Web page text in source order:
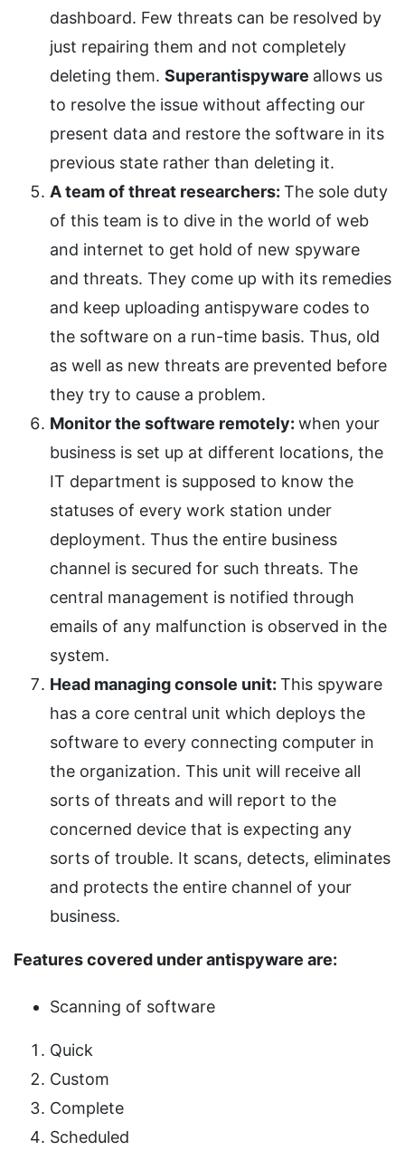
dashboard. Few threats can be resolved by
just repairing them and not completely
deleting them. Superantispyware allows us
to resolve the issue without affecting our
present data and restore the software in its
previous state rather than deleting it.
A team of threat researchers: The sole duty
of this team is to dive in the world of web
and internet to get hold of new spyware
and threats. They come up with its remedies
and keep uploading antispyware codes to
the software on a run-time basis. Thus, old
as well as new threats are prevented before
they try to cause a problem.
Monitor the software remotely: when your
business is set up at different locations, the
IT department is supposed to know the
statuses of every work station under
deployment. Thus the entire business
channel is secured for such threats. The
central management is notified through
emails of any malfunction is observed in the
system.
Head managing console unit: This spyware
has a core central unit which deploys the
software to every connecting computer in
the organization. This unit will receive all
sorts of threats and will report to the
concerned device that is expecting any
sorts of trouble. It scans, detects, eliminates
and protects the entire channel of your
business.
Features covered under antispyware are:
Scanning of software
Quick
Custom
Complete
Scheduled